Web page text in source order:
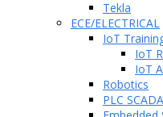
Tekla
ECE/ELECTRICAL
IoT
IoT
IoT
Robotics
PLC SCADA